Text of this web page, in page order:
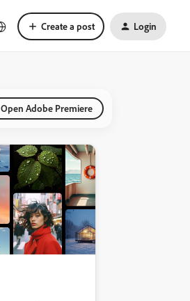
Create a post Login
Open Adobe Premiere